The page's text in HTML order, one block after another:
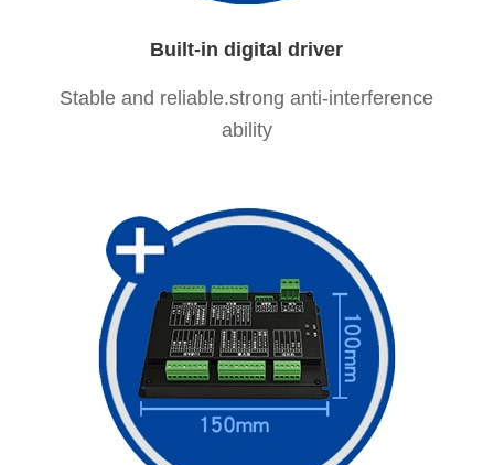
Built-in digital driver
Stable and reliable.strong anti-interference
ability